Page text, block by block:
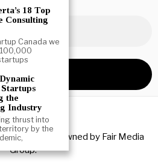
reserved. Owned by Fair Media
Group.
18 Top
Consulting
Canada we
the
Industry
thrust into
by the